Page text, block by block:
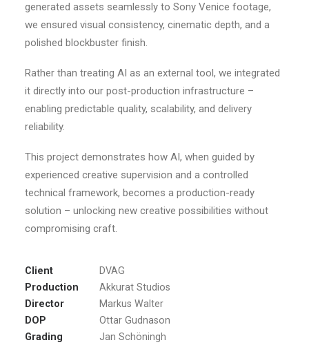
generated assets seamlessly to Sony Venice footage,
we ensured visual consistency, cinematic depth, and a
polished blockbuster finish.
Rather than treating AI as an external tool, we integrated
it directly into our post-production infrastructure –
enabling predictable quality, scalability, and delivery
reliability.
This project demonstrates how AI, when guided by
experienced creative supervision and a controlled
technical framework, becomes a production-ready
solution – unlocking new creative possibilities without
compromising craft.
Client
DVAG
Production
Akkurat Studios
Director
Markus Walter
DOP
Ottar Gudnason
Grading
Jan Schöningh